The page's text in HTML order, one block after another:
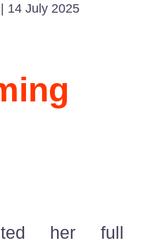
14 July 2025
her full